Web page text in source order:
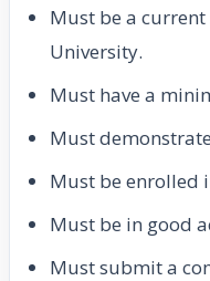
Must be a
University.
Must have a
Must
Must be enrolled
Must be in good
Must submit a